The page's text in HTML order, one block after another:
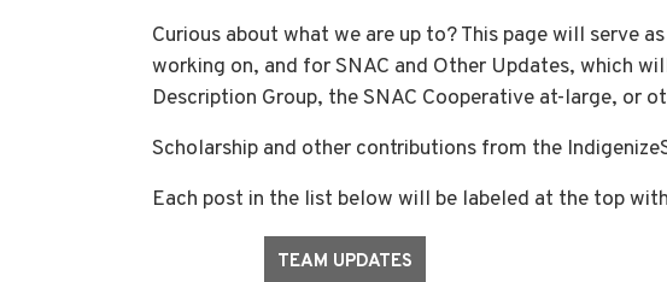
Curious about what we are up to? This page will serve
working on, and for SNAC and Other Updates, which
Description Group, the SNAC Cooperative at-large, or
Scholarship and other contributions from the
Each post in the list below will be labeled at the top
TEAM UPDATES